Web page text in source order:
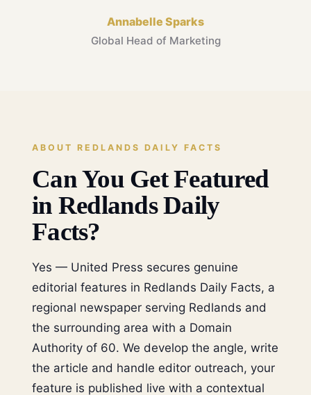
Annabelle Sparks
Global Head of Marketing
ABOUT REDLANDS DAILY FACTS
Can You Get Featured
in Redlands Daily
Facts?
Yes — United Press secures genuine
editorial features in Redlands Daily Facts, a
regional newspaper serving Redlands and
the surrounding area with a Domain
Authority of 60. We develop the angle, write
the article and handle editor outreach, your
feature is published live with a contextual